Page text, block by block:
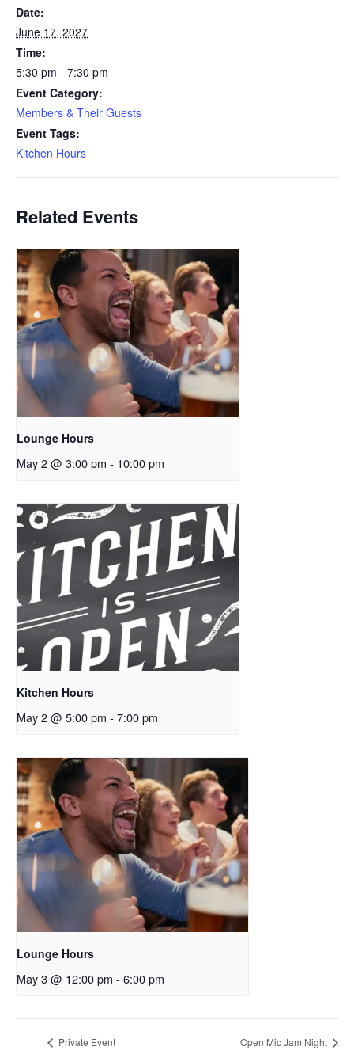
Date:
June 17, 2027
Time:
5:30 pm - 7:30 pm
Event Category:
Members & Their Guests
Event Tags:
Kitchen Hours
Related Events
Lounge Hours
May 2 @ 3:00 pm - 10:00 pm
Kitchen Hours
May 2 @ 5:00 pm - 7:00 pm
Lounge Hours
May 3 @ 12:00 pm - 6:00 pm
Private Event Open Mic Jam Night